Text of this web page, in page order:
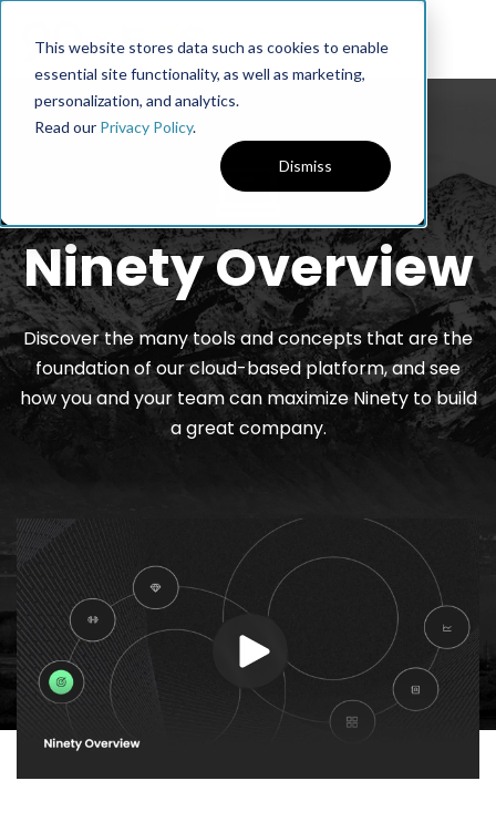
This website stores data such as cookies to enable
essential site functionality, as well as marketing,
personalization, and analytics.
Read our Privacy Policy.
Dismiss
Ninety Overview
Discover the many tools and concepts that are the
foundation of our cloud-based platform, and see
how you and your team can maximize Ninety to build
a great company.